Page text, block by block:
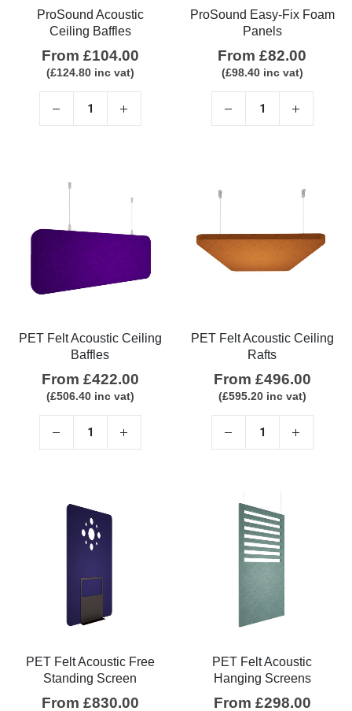
ProSound Acoustic
Ceiling Baffles
From £104.00
(£124.80inc vat)
ProSound Easy-Fix Foam
Panels
From £82.00
(£98.40inc vat)
PET Felt Acoustic Ceiling
Baffles
From £422.00
(£506.40inc vat)
PET Felt Acoustic Ceiling
Rafts
From £496.00
(£595.20inc vat)
PET Felt Acoustic Free
Standing Screen
From £830.00
PET Felt Acoustic
Hanging Screens
From £298.00